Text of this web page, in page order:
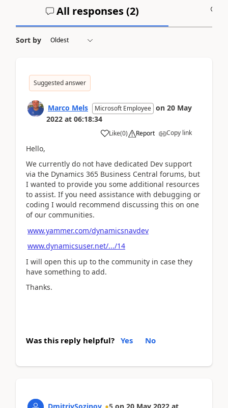
All responses (2)
Sort by
Suggested answer
Marco Mels Microsoft Employee on 20 May
2022 at 06:18:34
Like(0) Report Copy link
Hello,
We currently do not have dedicated Dev support
via the Dynamics 365 Business Central forums, but
I wanted to provide you some additional resources
to assist. If you need assistance with debugging or
coding I would recommend discussing this on one
of our communities.
www.yammer.com/dynamicsnavdev
www.dynamicsuser.net/.../14
I will open this up to the community in case they
have something to add.
Thanks.
Was this reply helpful? Yes No
DmitriySozinov 5 on 20 May 2022 at